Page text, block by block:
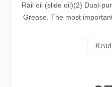
Rail oil (slide oil)(2) Dual-
Grease. The most
as extremely strong